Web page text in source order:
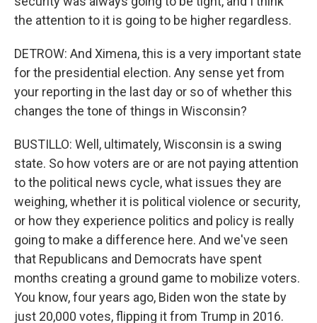
the attention to it is going to be higher regardless.
DETROW: And Ximena, this is a very important state
for the presidential election. Any sense yet from
your reporting in the last day or so of whether this
changes the tone of things in Wisconsin?
BUSTILLO: Well, ultimately, Wisconsin is a swing
state. So how voters are or are not paying attention
to the political news cycle, what issues they are
weighing, whether it is political violence or security,
or how they experience politics and policy is really
going to make a difference here. And we've seen
that Republicans and Democrats have spent
months creating a ground game to mobilize voters.
You know, four years ago, Biden won the state by
just 20,000 votes, flipping it from Trump in 2016.